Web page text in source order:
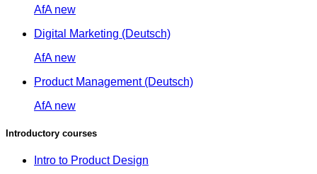
AfA new
Digital Marketing (Deutsch)
AfA new
Product Management (Deutsch)
AfA new
Introductory courses
Intro to Product Design